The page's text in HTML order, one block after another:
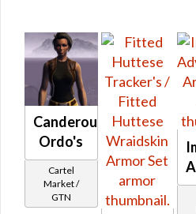
Canderous
Ordo's
Cartel
Market /
GTN